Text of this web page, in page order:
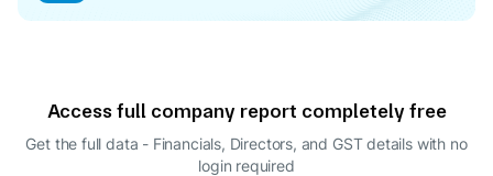
Access full company report completely free
Get the full data - Financials, Directors, and GST details with no
login required